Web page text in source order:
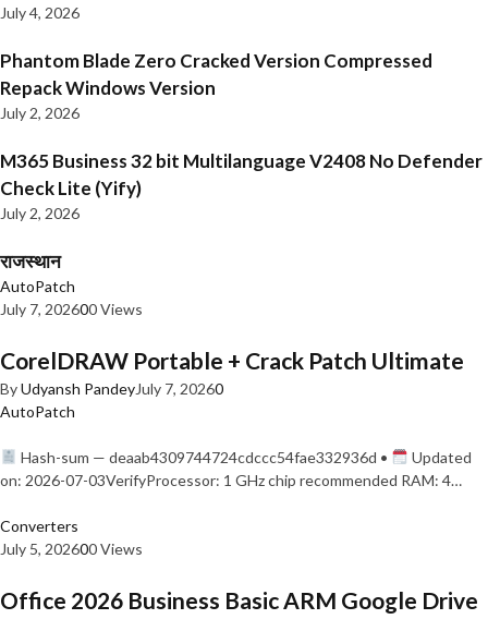
July 4, 2026
Phantom Blade Zero Cracked Version Compressed
Repack Windows Version
July 2, 2026
M365 Business 32 bit Multilanguage V2408 No Defender
Check Lite (Yify)
July 2, 2026
राजस्थान
AutoPatch
July 7, 202600 Views
CorelDRAW Portable + Crack Patch Ultimate
ByUdyansh PandeyJuly 7, 20260
AutoPatch
Hash-sum — deaab4309744724cdccc54fae332936d •
Updated
on: 2026-07-03VerifyProcessor: 1 GHz chip recommended RAM: 4…
Converters
July 5, 202600 Views
Office 2026 Business Basic ARM Google Drive